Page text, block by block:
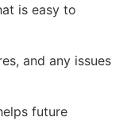
is easy to
and any issues
future